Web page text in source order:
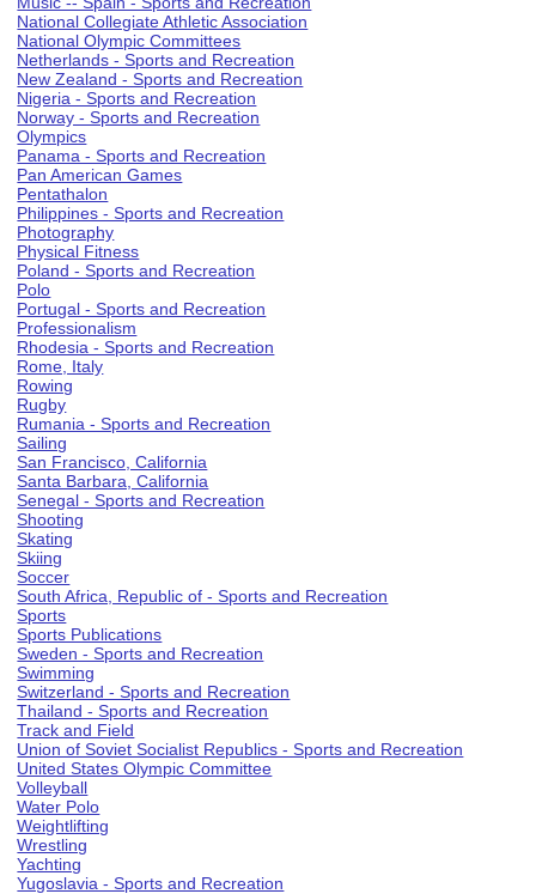
National Collegiate Athletic Association
National Olympic Committees
Netherlands - Sports and Recreation
New Zealand - Sports and Recreation
Nigeria - Sports and Recreation
Norway - Sports and Recreation
Olympics
Panama - Sports and Recreation
Pan American Games
Pentathalon
Philippines - Sports and Recreation
Photography
Physical Fitness
Poland - Sports and Recreation
Polo
Portugal - Sports and Recreation
Professionalism
Rhodesia - Sports and Recreation
Rome, Italy
Rowing
Rugby
Rumania - Sports and Recreation
Sailing
San Francisco, California
Santa Barbara, California
Senegal - Sports and Recreation
Shooting
Skating
Skiing
Soccer
South Africa, Republic of - Sports and Recreation
Sports
Sports Publications
Sweden - Sports and Recreation
Swimming
Switzerland - Sports and Recreation
Thailand - Sports and Recreation
Track and Field
Union of Soviet Socialist Republics - Sports and Recreation
United States Olympic Committee
Volleyball
Water Polo
Weightlifting
Wrestling
Yachting
Yugoslavia - Sports and Recreation